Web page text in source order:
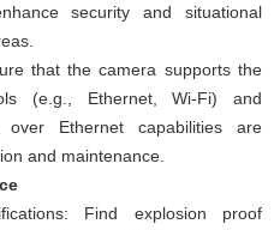
security and situational
that the camera supports the
(e.g., Ethernet, Wi-Fi) and
over Ethernet capabilities are
and maintenance.
Find explosion proof